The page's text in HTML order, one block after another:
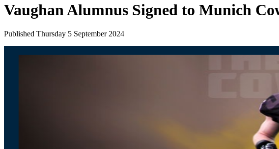
Vaughan Alumnus Signed to Munich
Published Thursday 5 September 2024